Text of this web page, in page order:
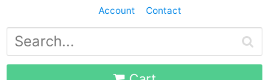
Account
Contact